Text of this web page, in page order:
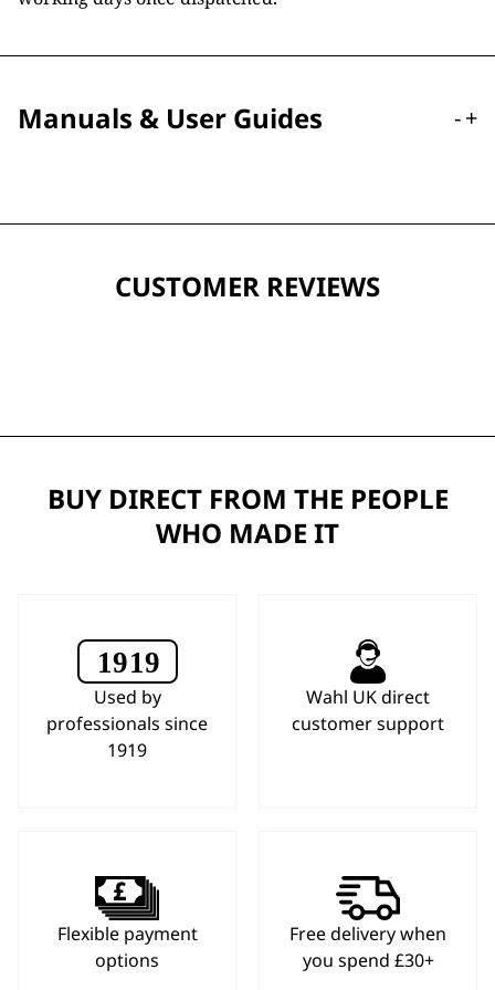
Manuals & User Guides -+
CUSTOMER REVIEWS
BUY DIRECT FROM THE PEOPLE
WHO MADE IT
Used by
professionals since
1919
Wahl UK direct
customer support
Flexible payment
options
Free delivery when
you spend £30+